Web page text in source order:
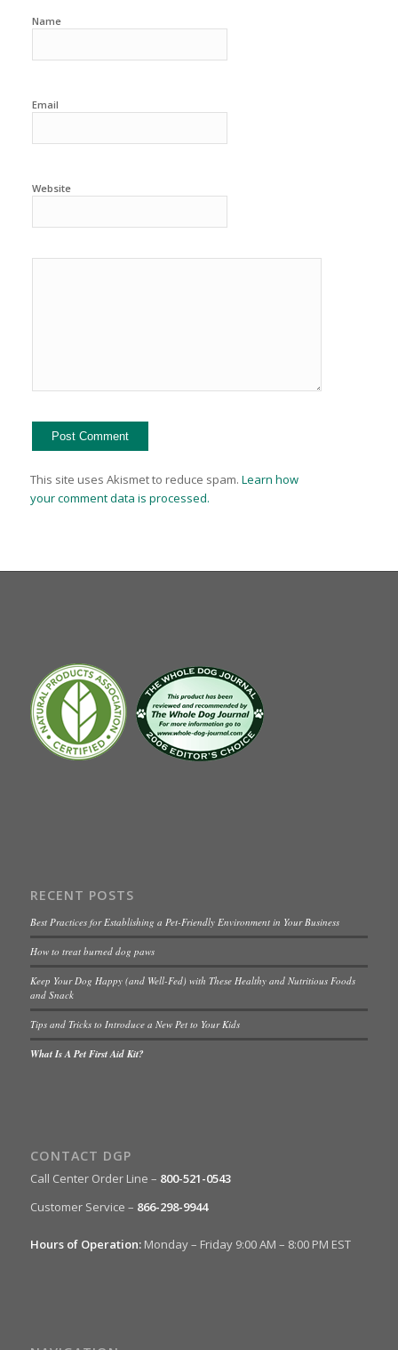
Name
Email
Website
This site uses Akismet to reduce spam. Learn how
your comment data is processed.
RECENT POSTS
Best Practices for Establishing a Pet-Friendly Environment in Your Business
How to treat burned dog paws
Keep Your Dog Happy (and Well-Fed) with These Healthy and Nutritious Foods
and Snack
Tips and Tricks to Introduce a New Pet to Your Kids
What Is A Pet First Aid Kit?
CONTACT DGP
Call Center Order Line – 800-521-0543
Customer Service – 866-298-9944
Hours of Operation:Monday – Friday 9:00 AM – 8:00 PM EST